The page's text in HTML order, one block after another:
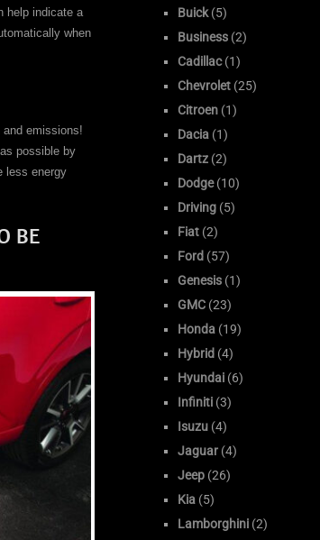
help indicate a
when
and emissions!
possible by
less energy
BE
Buick(5)
Business (2)
Cadillac(1)
Chevrolet (25)
Citroen (1)
Dacia (1)
Dartz (2)
Dodge(10)
Driving (5)
Fiat (2)
Ford (57)
Genesis (1)
GMC (23)
Honda (19)
Hybrid (4)
Hyundai (6)
Infiniti (3)
Isuzu (4)
Jaguar (4)
Jeep (26)
Kia (5)
Lamborghini (2)